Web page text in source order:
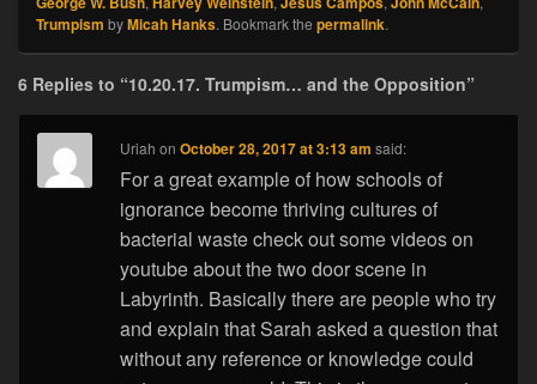
Trumpism byMicah Hanks. Bookmark the permalink.
6 Replies to “10.20.17. Trumpism… and the Opposition”
Uriah onOctober 28, 2017 at 3:13 am said:
For a great example of how schools of
ignorance become thriving cultures of
bacterial waste check out some videos on
youtube about the two door scene in
Labyrinth. Basically there are people who try
and explain that Sarah asked a question that
without any reference or knowledge could